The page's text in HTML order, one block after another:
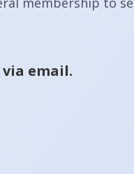
email.